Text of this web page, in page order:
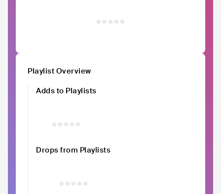
Playlist Overview
Adds to Playlists
Drops from Playlists